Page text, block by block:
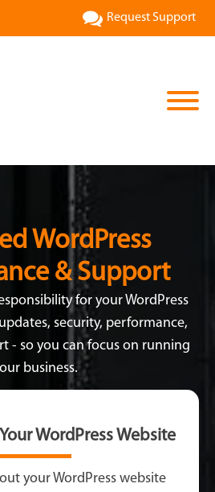
Request Support
WordPress
& Support
for your WordPress
security, performance,
- so you can focus on running
business.
WordPress Website
your WordPress website